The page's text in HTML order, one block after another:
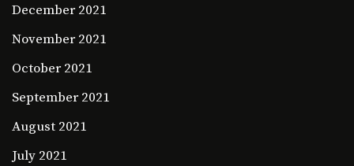
December 2021
November 2021
October 2021
September 2021
August 2021
July 2021